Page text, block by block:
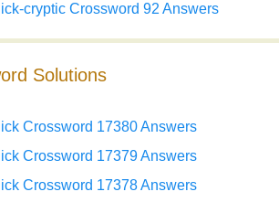
cryptic Crossword 92 Answers
Solutions
Crossword 17380 Answers
Crossword 17379 Answers
Crossword 17378 Answers